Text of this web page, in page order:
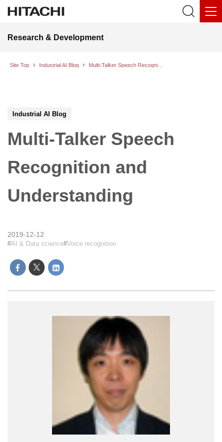
Research & Development
Site Top Industrial AI Blog
Industrial AI Blog
Multi-Talker Speech
Recognition and
Understanding
2019-12-12
AI & Data science Voice recognition